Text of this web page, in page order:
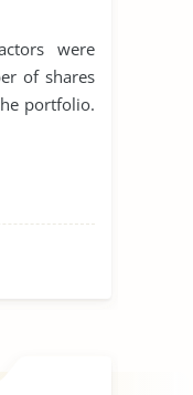
were
of shares
portfolio.